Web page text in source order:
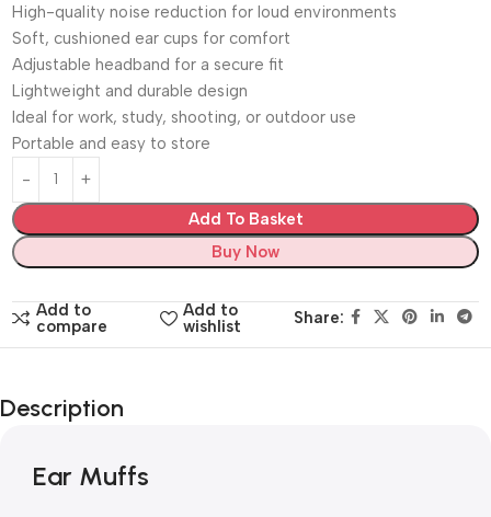
High-quality noise reduction for loud environments
Soft, cushioned ear cups for comfort
Adjustable headband for a secure fit
Lightweight and durable design
Ideal for work, study, shooting, or outdoor use
Portable and easy to store
Add To Basket
Buy Now
Add to
compare
Add to
wishlist
Share:
Description
Ear Muffs